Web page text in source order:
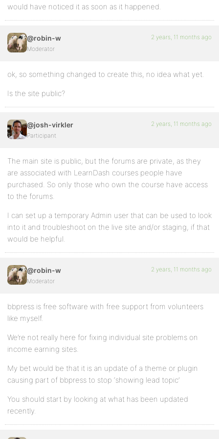
would have noticed it as soon as it happened.
@robin-w
Moderator
2 years, 11 months ago
ok, so something changed to create this, no idea what yet.
Is the site public?
@josh-virkler
Participant
2 years, 11 months ago
The main site is public, but the forums are private, as they
are associated with LearnDash courses people have
purchased. So only those who own the course have access
to the forums.
I can set up a temporary Admin user that can be used to look
into it and troubleshoot on the live site and/or staging, if that
would be helpful.
@robin-w
Moderator
2 years, 11 months ago
bbpress is free software with free support from volunteers
like myself.
We’re not really here for fixing individual site problems on
income earning sites.
My bet would be that it is an update of a theme or plugin
causing part of bbpress to stop ‘showing lead topic’
You should start by looking at what has been updated
recently.